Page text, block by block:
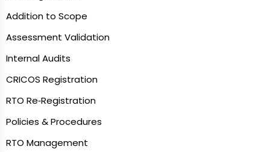
Addition to Scope
Assessment Validation
Internal Audits
CRICOS Registration
RTO Re‑Registration
Policies & Procedures
RTO Management